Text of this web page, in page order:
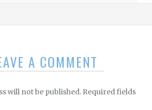
A COMMENT
will not be published. Required fields